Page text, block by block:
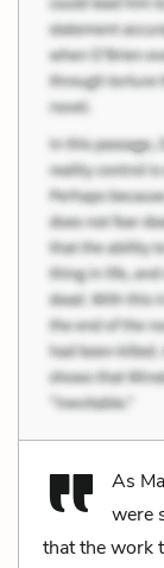
As
were
that the work